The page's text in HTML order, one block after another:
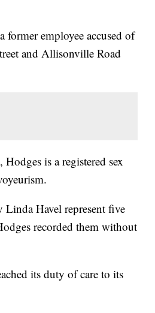
employee accused of
and Allisonville Road
, Hodges is a registered sex
Linda Havel represent five
recorded them without
its duty of care to its